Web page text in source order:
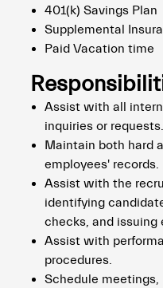
401(k) Savings Plan
Supplemental
Paid Vacation time
Assist with all
inquiries or requests.
Maintain both hard
employees' records.
Assist with the
identifying
checks, and
Assist with
procedures.
Schedule